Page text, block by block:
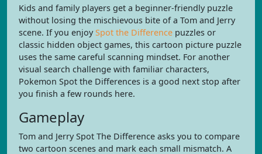
Kids and family players get a beginner-friendly puzzle
without losing the mischievous bite of a Tom and Jerry
scene. If you enjoySpot the Difference puzzles or
classic hidden object games, this cartoon picture puzzle
uses the same careful scanning mindset. For another
visual search challenge with familiar characters,
Pokemon Spot the Differences is a good next stop after
you finish a few rounds here.
Gameplay
Tom and Jerry Spot The Difference asks you to compare
two cartoon scenes and mark each small mismatch. A